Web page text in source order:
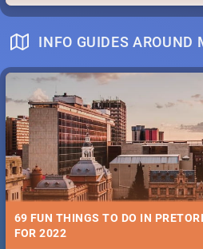
INFO GUIDES AROUND
69 FUN THINGS TO DO IN
FOR 2022